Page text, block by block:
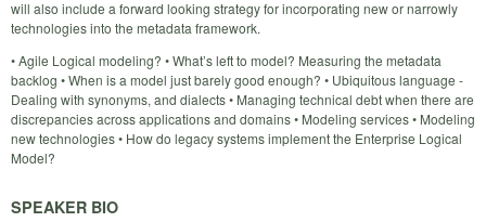
will also include a forward looking strategy for incorporating new or narrowly
technologies into the metadata framework.
• Agile Logical modeling? • What’s left to model? Measuring the metadata
backlog • When is a model just barely good enough? • Ubiquitous language -
Dealing with synonyms, and dialects • Managing technical debt when there are
discrepancies across applications and domains • Modeling services • Modeling
new technologies • How do legacy systems implement the Enterprise Logical
Model?
SPEAKER BIO